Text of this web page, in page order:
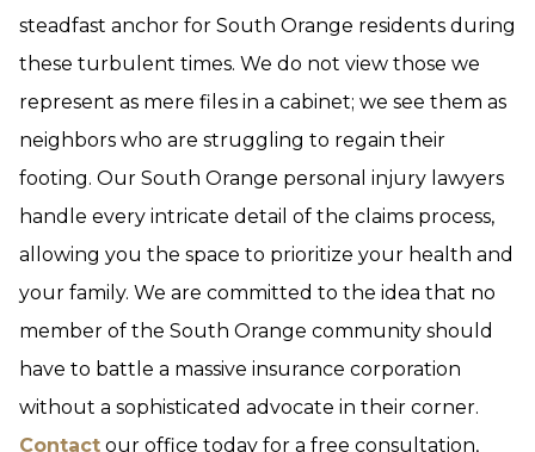
steadfast anchor for South Orange residents during
these turbulent times. We do not view those we
represent as mere files in a cabinet; we see them as
neighbors who are struggling to regain their
footing. Our South Orange personal injury lawyers
handle every intricate detail of the claims process,
allowing you the space to prioritize your health and
your family. We are committed to the idea that no
member of the South Orange community should
have to battle a massive insurance corporation
without a sophisticated advocate in their corner.
Contact our office today for a free consultation,